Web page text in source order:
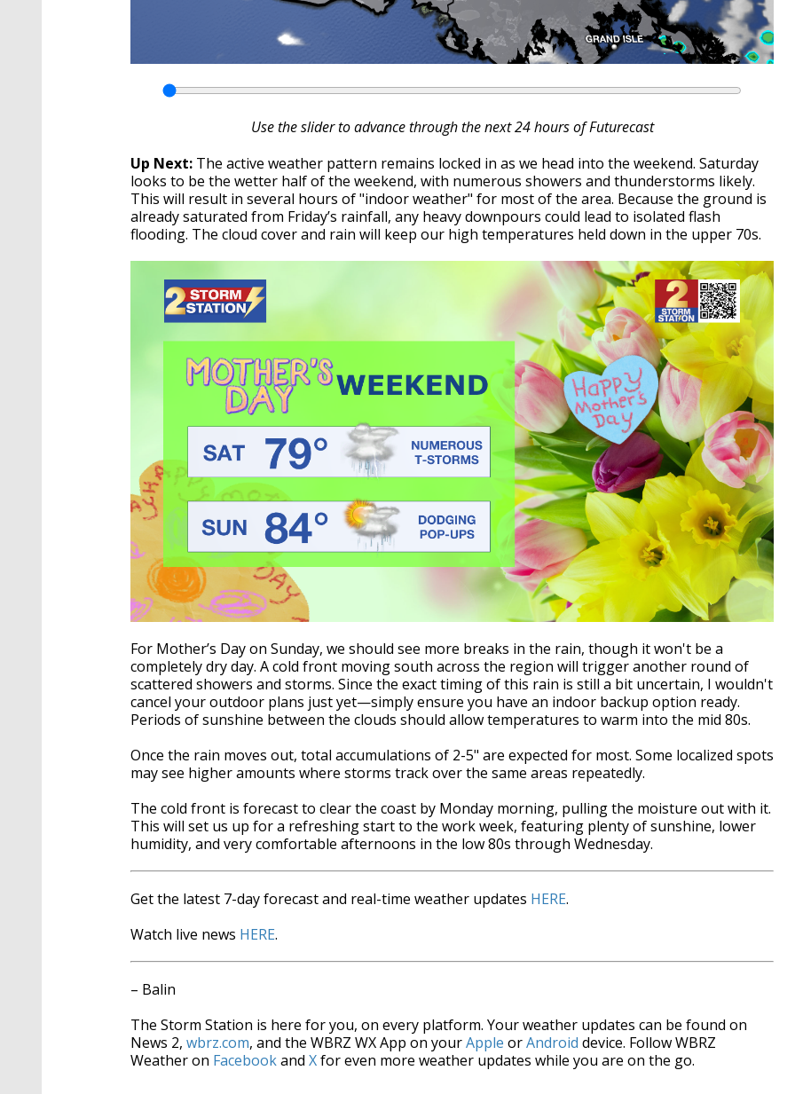
Use the slider to advance through the next 24 hours of Futurecast
Up Next: The active weather pattern remains locked in as we head into the weekend. Saturday
looks to be the wetter half of the weekend, with numerous showers and thunderstorms likely.
This will result in several hours of "indoor weather" for most of the area. Because the ground is
already saturated from Friday’s rainfall, any heavy downpours could lead to isolated flash
flooding. The cloud cover and rain will keep our high temperatures held down in the upper 70s.
For Mother’s Day on Sunday, we should see more breaks in the rain, though it won't be a
completely dry day. A cold front moving south across the region will trigger another round of
scattered showers and storms. Since the exact timing of this rain is still a bit uncertain, I wouldn't
cancel your outdoor plans just yet—simply ensure you have an indoor backup option ready.
Periods of sunshine between the clouds should allow temperatures to warm into the mid 80s.
Once the rain moves out, total accumulations of 2-5" are expected for most. Some localized spots
may see higher amounts where storms track over the same areas repeatedly.
The cold front is forecast to clear the coast by Monday morning, pulling the moisture out with it.
This will set us up for a refreshing start to the work week, featuring plenty of sunshine, lower
humidity, and very comfortable afternoons in the low 80s through Wednesday.
Get the latest 7-day forecast and real-time weather updates HERE.
Watch live news HERE.
– Balin
The Storm Station is here for you, on every platform. Your weather updates can be found on
News 2, wbrz.com, and the WBRZ WX App on yourApple orAndroid device. Follow WBRZ
Weather on Facebookand Xfor even more weather updates while you are on the go.